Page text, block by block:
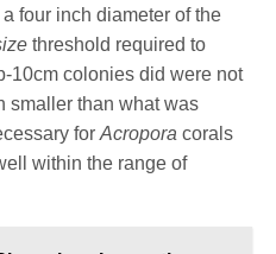
four inch diameter of the
threshold required to
10cm colonies did were not
smaller than what was
forAcroporacorals
within the range of